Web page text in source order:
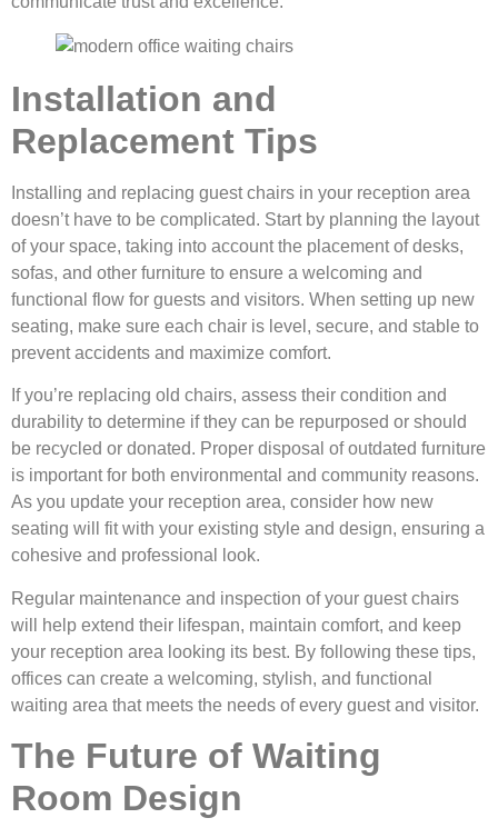
Installation and
Replacement Tips
Installing and replacing guest chairs in your reception area
doesn’t have to be complicated. Start by planning the layout
of your space, taking into account the placement of desks,
sofas, and other furniture to ensure a welcoming and
functional flow for guests and visitors. When setting up new
seating, make sure each chair is level, secure, and stable to
prevent accidents and maximize comfort.
If you’re replacing old chairs, assess their condition and
durability to determine if they can be repurposed or should
be recycled or donated. Proper disposal of outdated furniture
is important for both environmental and community reasons.
As you update your reception area, consider how new
seating will fit with your existing style and design, ensuring a
cohesive and professional look.
Regular maintenance and inspection of your guest chairs
will help extend their lifespan, maintain comfort, and keep
your reception area looking its best. By following these tips,
offices can create a welcoming, stylish, and functional
waiting area that meets the needs of every guest and visitor.
The Future of Waiting
Room Design